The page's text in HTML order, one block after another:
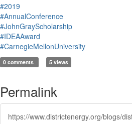
#2019
#AnnualConference
#JohnGrayScholarship
#IDEAAward
#CarnegieMellonUniversity
0 comments 5 views
Permalink